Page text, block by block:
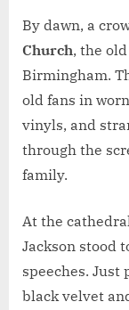
By dawn, a
Church, the
Birmingham.
old fans in
vinyls, and
through the
family.
At the
Jackson stood
speeches.
black velvet